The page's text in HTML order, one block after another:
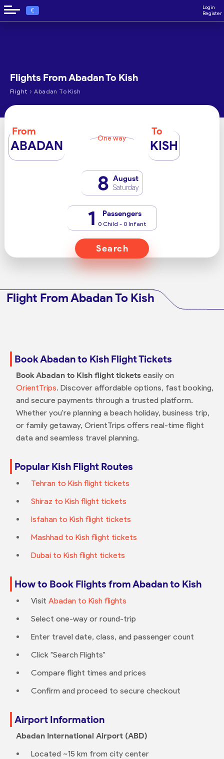
€
Login
Register
Flights From Abadan To Kish
Flight › Abadan To Kish
From
ABADAN One way
To
KISH
8 August
Saturday
1 Passengers
0 Child - 0 Infant
Search
Flight From Abadan To Kish
Book Abadan to Kish Flight Tickets
Book Abadan to Kish flight ticketseasily on
OrientTrips. Discover affordable options, fast booking,
and secure payments through a trusted platform.
Whether you're planning a beach holiday, business trip,
or family getaway, OrientTrips offers real-time flight
data and seamless travel planning.
Popular Kish Flight Routes
Tehran to Kish flight tickets
Shiraz to Kish flight tickets
Isfahan to Kish flight tickets
Mashhad to Kish flight tickets
Dubai to Kish flight tickets
How to Book Flights from Abadan to Kish
Visit Abadan to Kish flights
Select one-way or round-trip
Enter travel date, class, and passenger count
Click "Search Flights"
Compare flight times and prices
Confirm and proceed to secure checkout
Airport Information
Abadan International Airport (ABD)
Located ~15 km from city center